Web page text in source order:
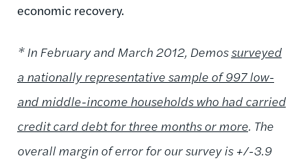
economic recovery.
* In February and March 2012, Demossurveyed
a nationally representative sample of 997 low-
and middle-income households who had carried
credit card debt for three months or more. The
overall margin of error for our survey is +/-3.9